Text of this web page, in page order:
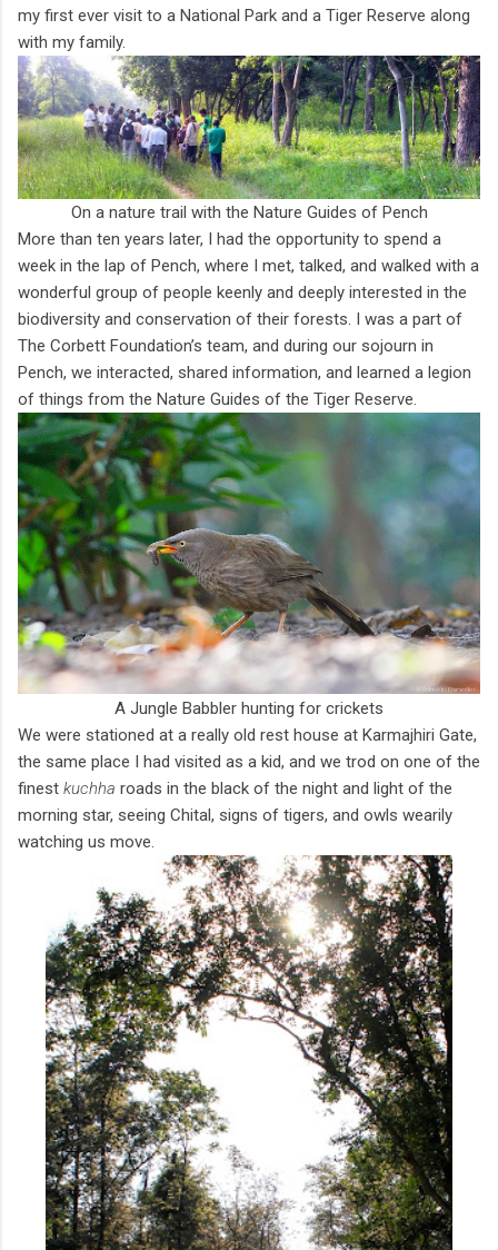
my first ever visit to a National Park and a Tiger Reserve along
with my family.
On a nature trail with the Nature Guides of Pench
More than ten years later, I had the opportunity to spend a
week in the lap of Pench, where I met, talked, and walked with a
wonderful group of people keenly and deeply interested in the
biodiversity and conservation of their forests. I was a part of
The Corbett Foundation’s team, and during our sojourn in
Pench, we interacted, shared information, and learned a legion
of things from the Nature Guides of the Tiger Reserve.
A Jungle Babbler hunting for crickets
We were stationed at a really old rest house at Karmajhiri Gate,
the same place I had visited as a kid, and we trod on one of the
finest kuchha roads in the black of the night and light of the
morning star, seeing Chital, signs of tigers, and owls wearily
watching us move.